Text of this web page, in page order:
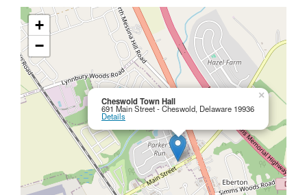
Cheswold Town Hall
691 Main Street - Cheswold, Delaware 19936
Details
×
+
−